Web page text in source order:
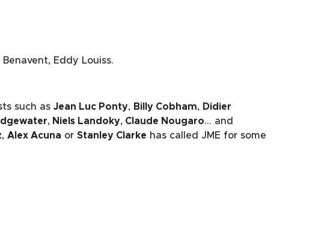
Eddy Louiss.
such as Jean Luc Ponty, Billy Cobham, Didier
, Niels Landoky, Claude Nougaro… and
, Alex Acuna or Stanley Clarke has called JME for some